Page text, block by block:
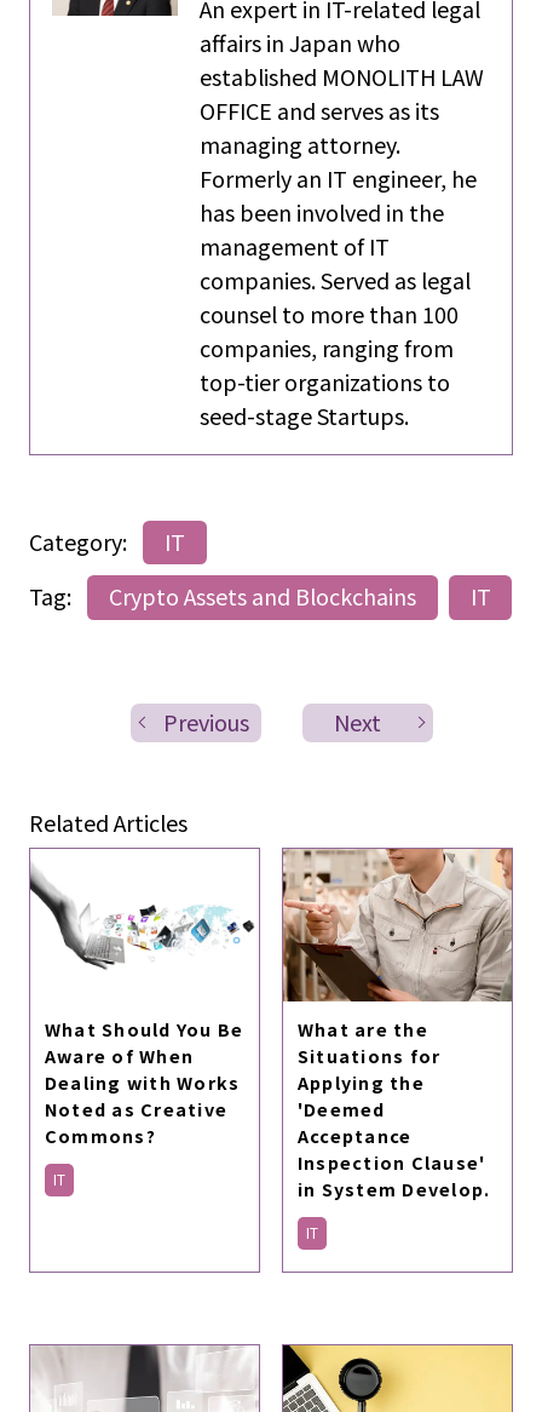
An expert in IT-related legal
affairs in Japan who
established MONOLITH LAW
OFFICE and serves as its
managing attorney.
Formerly an IT engineer, he
has been involved in the
management of IT
companies. Served as legal
counsel to more than 100
companies, ranging from
top-tier organizations to
seed-stage Startups.
Category:
IT
Tag:
Crypto Assets and Blockchains IT
Previous Next
Related Articles
What Should You Be
Aware of When
Dealing with Works
Noted as Creative
Commons?
IT
What are the
Situations for
Applying the
'Deemed
Acceptance
Inspection Clause'
in System Develop.
IT